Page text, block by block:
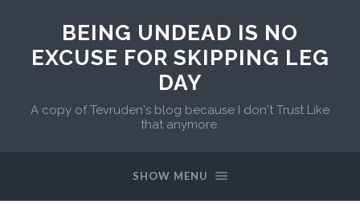
BEING UNDEAD IS NO
EXCUSE FOR SKIPPING LEG
DAY
A copy of Tevruden's blog because I don't Trust Like
that anymore.
SHOW MENU